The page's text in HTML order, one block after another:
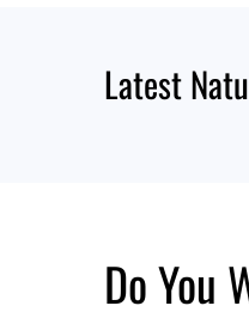
Latest
Do You